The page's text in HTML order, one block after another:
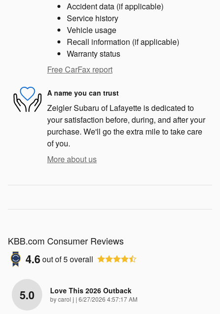
Accident data (if applicable)
Service history
Vehicle usage
Recall information (if applicable)
Warranty status
Free CarFax report
A name you can trust
Zeigler Subaru of Lafayette is dedicated to
your satisfaction before, during, and after your
purchase. We'll go the extra mile to take care
of you.
More about us
KBB.com Consumer Reviews
4.6out of5overall
5.0 Love This 2026 Outback
bycarol j | on
6/27/2026 4:57:17 AM